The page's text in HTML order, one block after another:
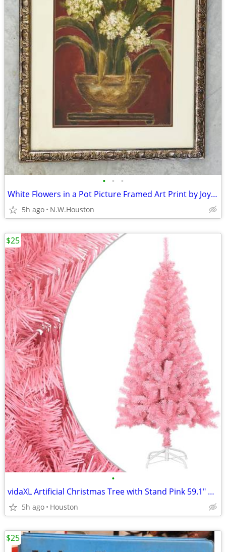
• • •
White Flowers in a Pot Picture Framed Art Print by Joyce Combs 24"X31"
5h ago N.W.Houston
•
vidaXL Artificial Christmas Tree with Stand Pink 59.1" PVC #17683
5h ago Houston
$25
$25